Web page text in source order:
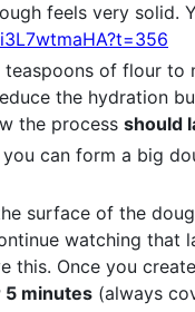
feels very solid.
teaspoons of flour
the hydration
the process should
can form a big
surface of the
watching that
this. Once you
5 minutes (always